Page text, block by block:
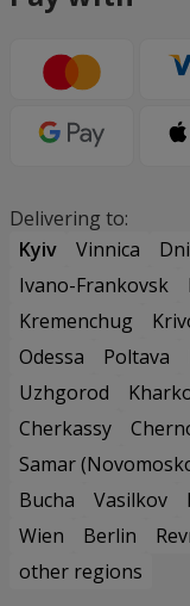
Delivering to:
Kyiv
Vinnica
Ivano-Frankovsk
Kremenchug
Odessa
Poltava
Uzhgorod
Cherkassy
Samar
Bucha
Vasilkov
Wien
Berlin
other regions